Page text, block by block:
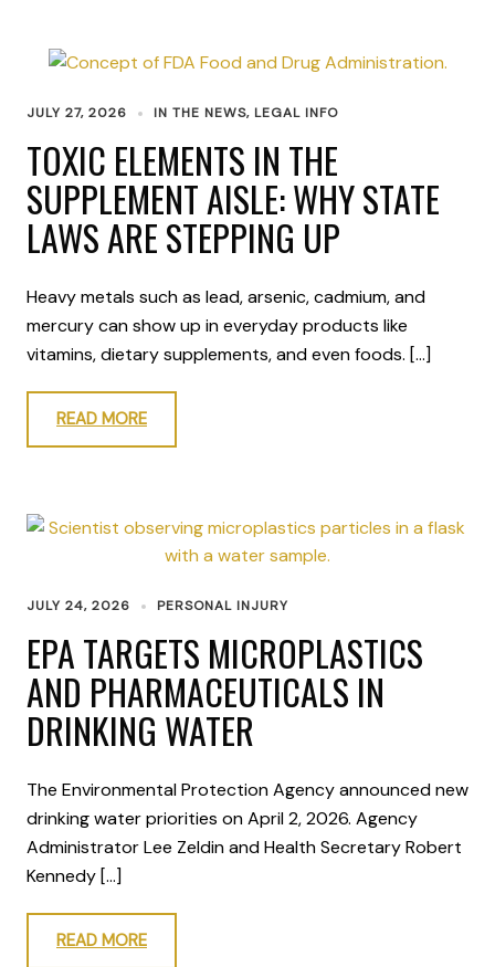
JULY 27, 2026 IN THE NEWS, LEGAL INFO
TOXIC ELEMENTS IN THE
SUPPLEMENT AISLE: WHY STATE
LAWS ARE STEPPING UP
Heavy metals such as lead, arsenic, cadmium, and
mercury can show up in everyday products like
vitamins, dietary supplements, and even foods. […]
READ MORE
JULY 24, 2026 PERSONAL INJURY
EPA TARGETS MICROPLASTICS
AND PHARMACEUTICALS IN
DRINKING WATER
The Environmental Protection Agency announced new
drinking water priorities on April 2, 2026. Agency
Administrator Lee Zeldin and Health Secretary Robert
Kennedy […]
READ MORE